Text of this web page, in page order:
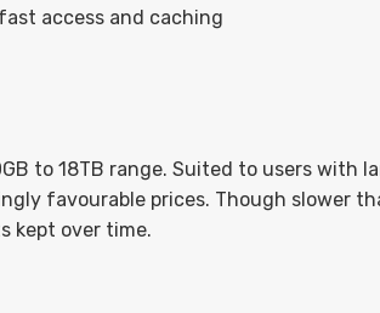
access and caching
to 18TB range. Suited to users with
favourable prices. Though slower
kept over time.